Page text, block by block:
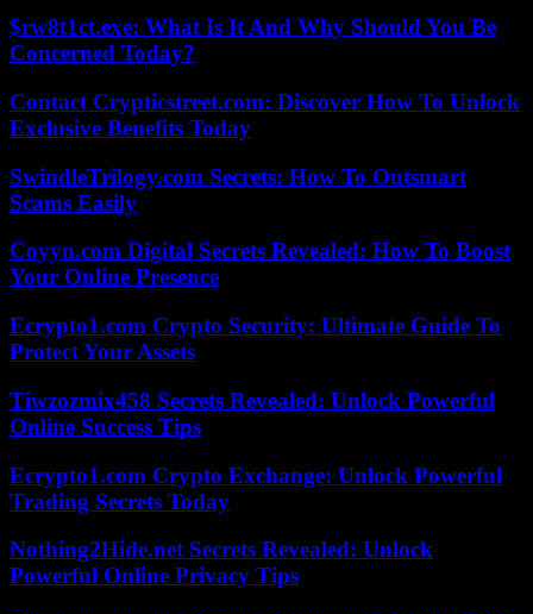
$rw8t1ct.exe: What Is It And Why Should You Be
Concerned Today?
Contact Crypticstreet.com: Discover How To Unlock
Exclusive Benefits Today
SwindleTrilogy.com Secrets: How To Outsmart
Scams Easily
Coyyn.com Digital Secrets Revealed: How To Boost
Your Online Presence
Ecrypto1.com Crypto Security: Ultimate Guide To
Protect Your Assets
Tiwzozmix458 Secrets Revealed: Unlock Powerful
Online Success Tips
Ecrypto1.com Crypto Exchange: Unlock Powerful
Trading Secrets Today
Nothing2Hide.net Secrets Revealed: Unlock
Powerful Online Privacy Tips